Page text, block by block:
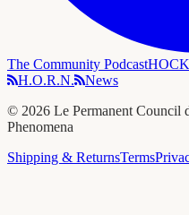
The Community Podcast
H.O.R.N.
News
© 2026 Le Permanent Council
Phenomena
Shipping & ReturnsTerms